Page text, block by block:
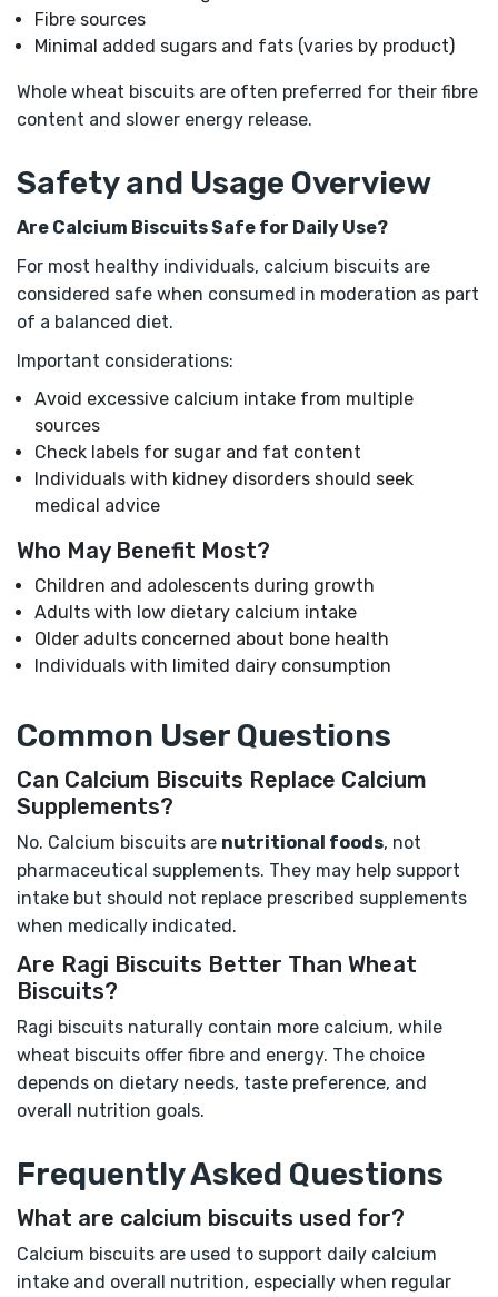
Fibre sources
Minimal added sugars and fats (varies by product)
Whole wheat biscuits are often preferred for their fibre
content and slower energy release.
Safety and Usage Overview
Are Calcium Biscuits Safe for Daily Use?
For most healthy individuals, calcium biscuits are
considered safe when consumed in moderation as part
of a balanced diet.
Important considerations:
Avoid excessive calcium intake from multiple
sources
Check labels for sugar and fat content
Individuals with kidney disorders should seek
medical advice
Who May Benefit Most?
Children and adolescents during growth
Adults with low dietary calcium intake
Older adults concerned about bone health
Individuals with limited dairy consumption
Common User Questions
Can Calcium Biscuits Replace Calcium
Supplements?
No. Calcium biscuits are nutritional foods, not
pharmaceutical supplements. They may help support
intake but should not replace prescribed supplements
when medically indicated.
Are Ragi Biscuits Better Than Wheat
Biscuits?
Ragi biscuits naturally contain more calcium, while
wheat biscuits offer fibre and energy. The choice
depends on dietary needs, taste preference, and
overall nutrition goals.
Frequently Asked Questions
What are calcium biscuits used for?
Calcium biscuits are used to support daily calcium
intake and overall nutrition, especially when regular